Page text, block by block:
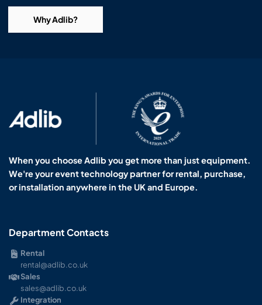
Why Adlib?
When you choose Adlib you get more than just equipment.
We're your event technology partner for rental, purchase,
or installation anywhere in the UK and Europe.
Department Contacts
Rental
rental@adlib.co.uk
Sales
sales@adlib.co.uk
Integration